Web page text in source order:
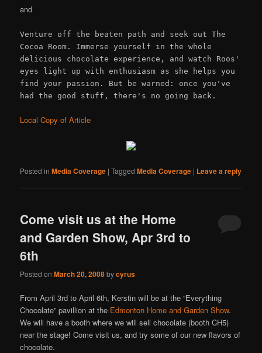
and
Venture off the beaten path and seek out The
Cocoa Room. Immerse yourself in the whole
delicious chocolate experience, and watch Roos'
eyes light up with enthusiasm as she helps you
find your passion. But be warned: once you've
had the good stuff, there's no going back.
Local Copy of Article
Posted in Media Coverage |Tagged Media Coverage | Leave a reply
Come visit us at the Home
and Garden Show, Apr 3rd to
6th
Posted onMarch 20, 2008bycyrus
From April 3rd to April 6th, Kerstin will be at the “Everything
Chocolate” pavillion at the Edmonton Home and Garden Show.
We will have a booth where we will sell chocolate (booth CH5)
near the stage! Come visit us, and try some of our new flavors of
chocolate.